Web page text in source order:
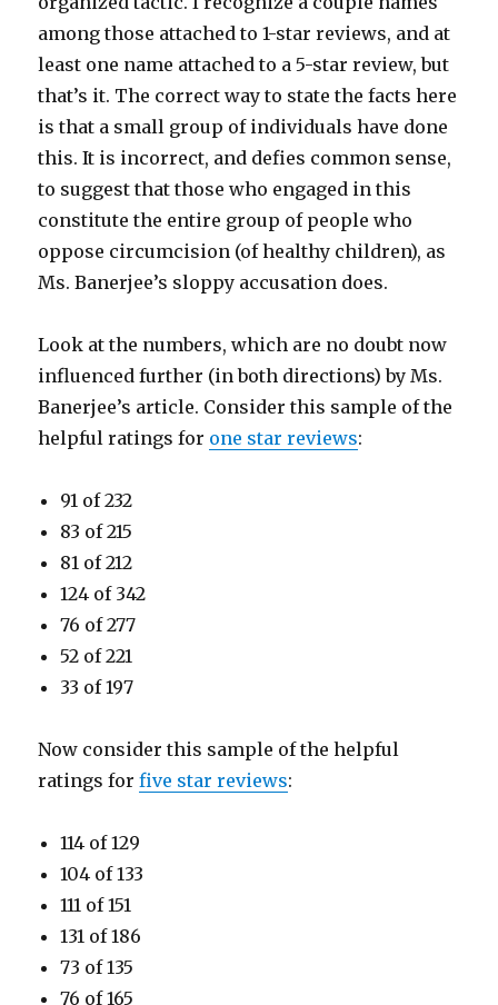
among those attached to 1-star reviews, and at
least one name attached to a 5-star review, but
that’s it. The correct way to state the facts here
is that a small group of individuals have done
this. It is incorrect, and defies common sense,
to suggest that those who engaged in this
constitute the entire group of people who
oppose circumcision (of healthy children), as
Ms. Banerjee’s sloppy accusation does.
Look at the numbers, which are no doubt now
influenced further (in both directions) by Ms.
Banerjee’s article. Consider this sample of the
helpful ratings for one star reviews:
91 of 232
83 of 215
81 of 212
124 of 342
76 of 277
52 of 221
33 of 197
Now consider this sample of the helpful
ratings forfive star reviews:
114 of 129
104 of 133
111 of 151
131 of 186
73 of 135
76 of 165